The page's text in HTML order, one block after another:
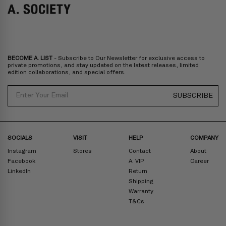
Italy, Spain, Liechtenstein, Austria, Monaco, San Marino, Croatia,
Bulgaria, Cyprus, Malta, Slovakia, Slovenia, Estonia, Hungary, Latvia,
Zone DExpress delivery (2-6 days): HK$300/ US$40
Rest Of The World: Shipping Rate Will Be Displayed At Checkout
BECOME A. LIST - Subscribe to Our Newsletter for exclusive access to
private promotions, and stay updated on the latest releases, limited
edition collaborations, and special offers.
SUBSCRIBE
SOCIALS
Instagram
Facebook
LinkedIn
VISIT
Stores
HELP
Contact
A. VIP
Return
Shipping
Warranty
T&Cs
COMPANY
About
Career